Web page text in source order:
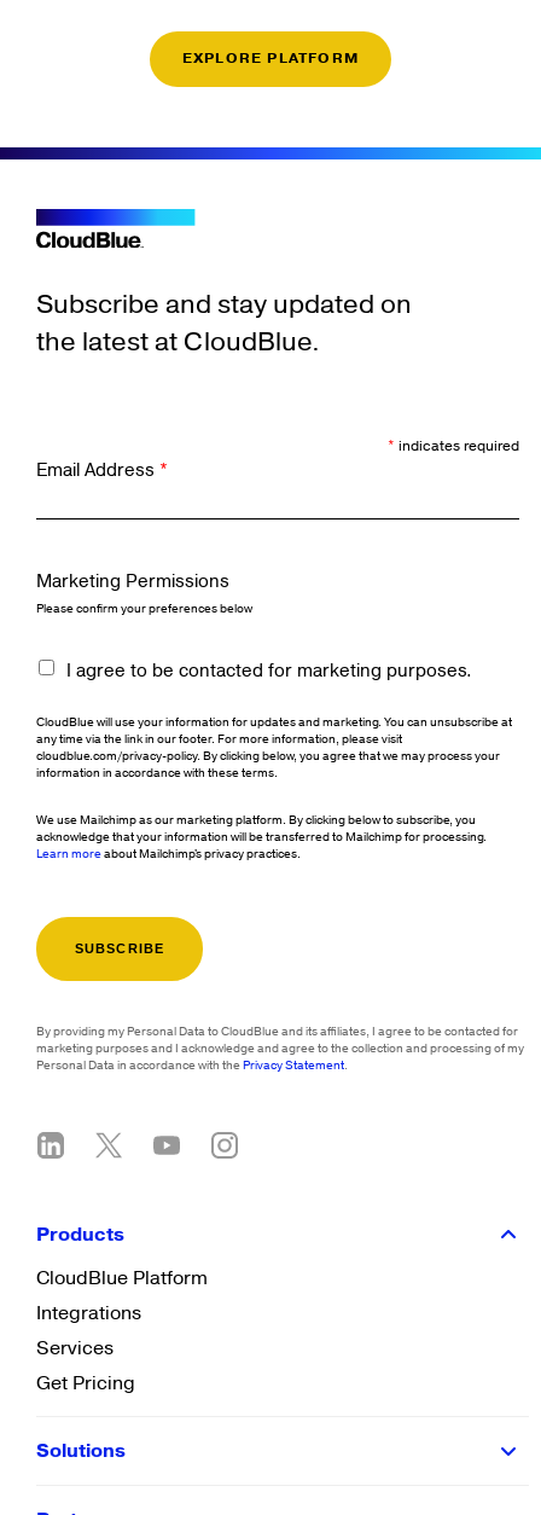
EXPLORE PLATFORM
Subscribe and stay updated on
the latest at CloudBlue.
* indicates required
Email Address *
Marketing Permissions
Please confirm your preferences below
I agree to be contacted for marketing purposes.
CloudBlue will use your information for updates and marketing. You can unsubscribe at
any time via the link in our footer. For more information, please visit
cloudblue.com/privacy-policy. By clicking below, you agree that we may process your
information in accordance with these terms.
We use Mailchimp as our marketing platform. By clicking below to subscribe, you
acknowledge that your information will be transferred to Mailchimp for processing.
Learn moreabout Mailchimp's privacy practices.
By providing my Personal Data to CloudBlue and its affiliates, I agree to be contacted for
marketing purposes and I acknowledge and agree to the collection and processing of my
Personal Data in accordance with thePrivacy Statement.
Products
CloudBlue Platform
Integrations
Services
Get Pricing
Solutions